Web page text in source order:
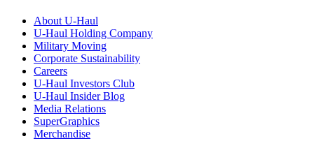
About U-Haul
U-Haul Holding Company
Military Moving
Corporate Sustainability
Careers
U-Haul Investors Club
U-Haul Insider Blog
Media Relations
SuperGraphics
Merchandise